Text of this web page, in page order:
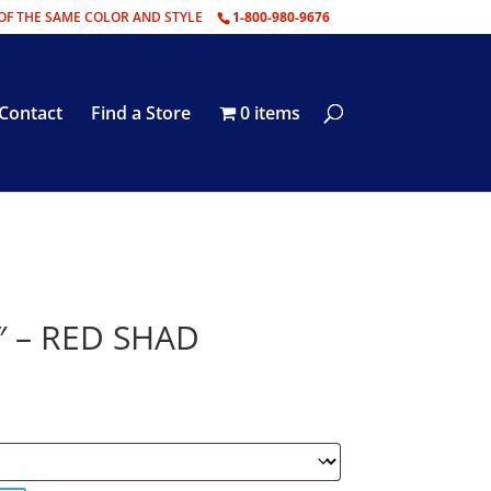
THE SAME COLOR AND STYLE 1-800-980-9676
Contact Find a Store 0 items
– RED SHAD